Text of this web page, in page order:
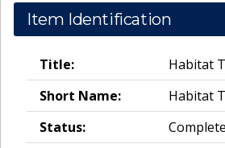
Item Identification
Title:
Habitat
Short Name:
Habitat
Status: